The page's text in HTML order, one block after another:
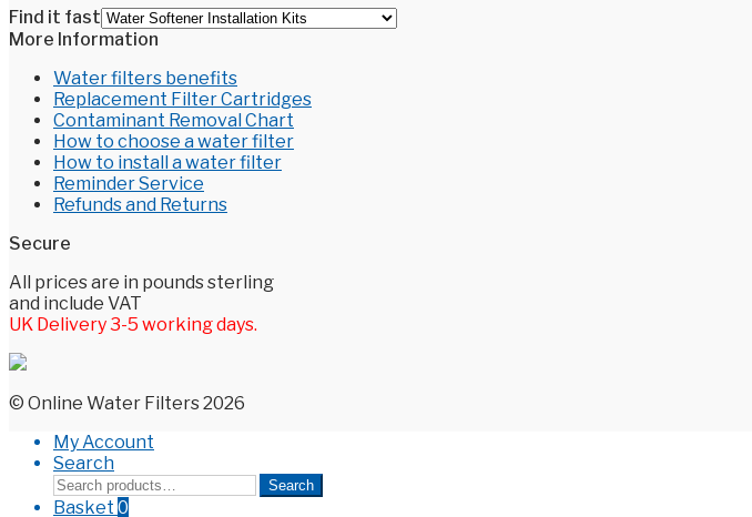
Find it fast
More Information
Water filters benefits
Replacement Filter Cartridges
Contaminant Removal Chart
How to choose a water filter
How to install a water filter
Reminder Service
Refunds and Returns
Secure
All prices are in pounds sterling
and include VAT
UK Delivery 3-5 working days.
© Online Water Filters 2026
My Account
Search
Search
for:
Search
Basket 0